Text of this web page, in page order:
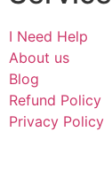
I Need Help
About us
Blog
Refund Policy
Privacy Policy